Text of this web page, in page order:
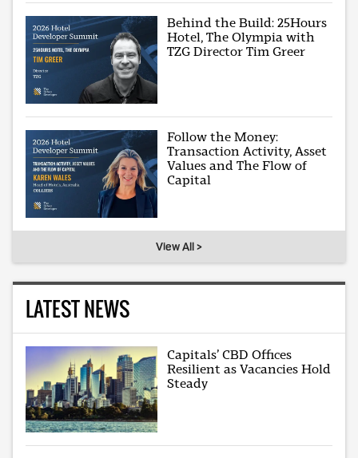
Behind the Build: 25Hours
Hotel, The Olympia with
TZG Director Tim Greer
Follow the Money:
Transaction Activity, Asset
Values and The Flow of
Capital
View All >
LATEST NEWS
Capitals’ CBD Offices
Resilient as Vacancies Hold
Steady